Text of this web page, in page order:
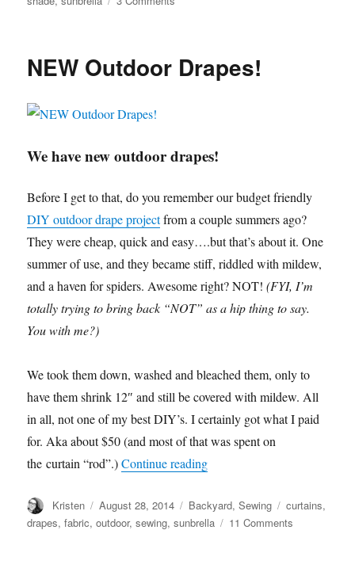
NEW Outdoor Drapes!
We have new outdoor drapes!
Before I get to that, do you remember our budget friendly
DIY outdoor drape projectfrom a couple summers ago?
They were cheap, quick and easy….but that’s about it. One
summer of use, and they became stiff, riddled with mildew,
and a haven for spiders. Awesome right? NOT!(FYI, I’m
totally trying to bring back “NOT” as a hip thing to say.
You with me?)
We took them down, washed and bleached them, only to
have them shrink 12″ and still be covered with mildew. All
in all, not one of my best DIY’s. I certainly got what I paid
for. Aka about $50 (and most of that was spent on
the curtain “rod”.)Continue reading“NEW Outdoor Drapes!”
Author
Kristen
Posted
on
August 28, 2014 Categories
Backyard,Sewing Tags
curtains,
drapes,fabric,outdoor,sewing,sunbrella 11 Comments